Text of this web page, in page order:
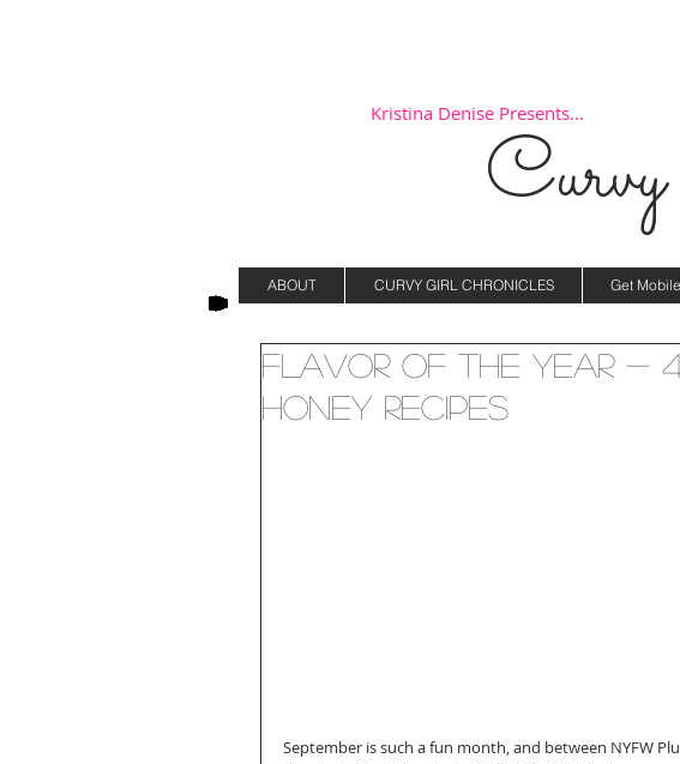
Kristina Denise Presents...
ABOUT CURVY GIRL CHRONICLES Get
Flavor of the Year - 4
Honey Recipes
September is such a fun month, and between NYFW